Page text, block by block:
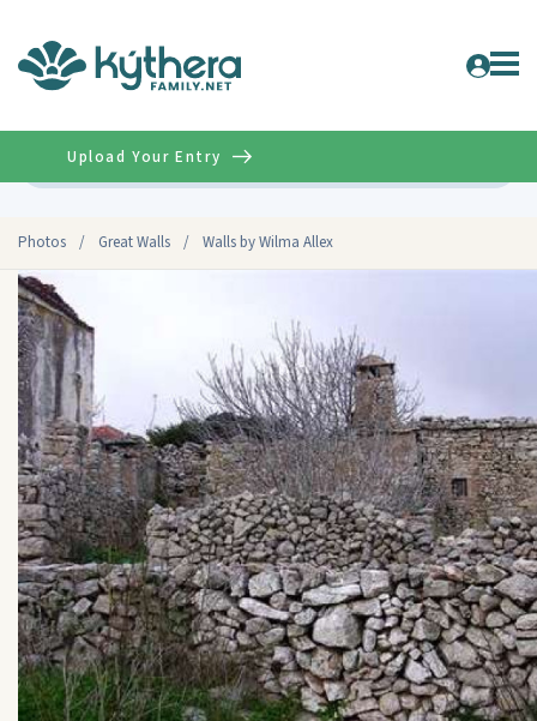
Photos / Great Walls / Walls by Wilma Allex
Upload Your Entry